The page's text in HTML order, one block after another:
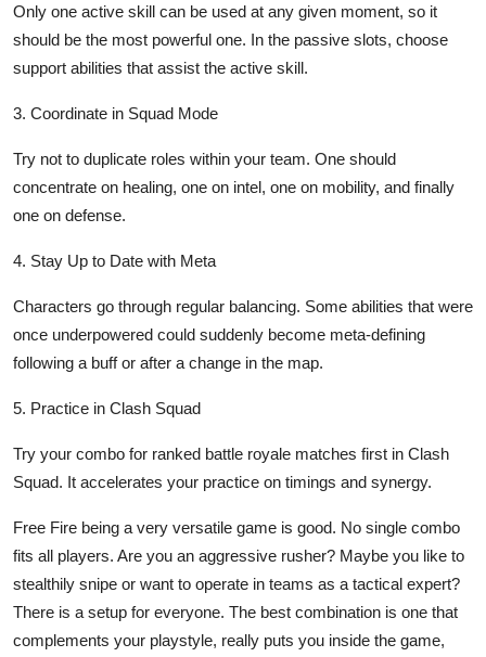
Only one active skill can be used at any given moment, so it
should be the most powerful one. In the passive slots, choose
support abilities that assist the active skill.
3. Coordinate in Squad Mode
Try not to duplicate roles within your team. One should
concentrate on healing, one on intel, one on mobility, and finally
one on defense.
4. Stay Up to Date with Meta
Characters go through regular balancing. Some abilities that were
once underpowered could suddenly become meta-defining
following a buff or after a change in the map.
5. Practice in Clash Squad
Try your combo for ranked battle royale matches first in Clash
Squad. It accelerates your practice on timings and synergy.
Free Fire being a very versatile game is good. No single combo
fits all players. Are you an aggressive rusher? Maybe you like to
stealthily snipe or want to operate in teams as a tactical expert?
There is a setup for everyone. The best combination is one that
complements your playstyle, really puts you inside the game,